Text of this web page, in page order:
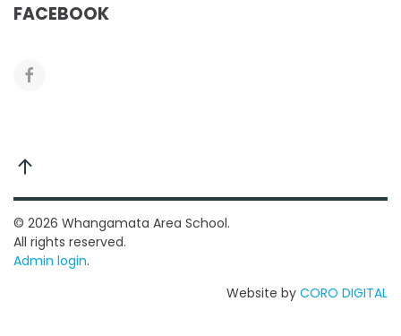
FACEBOOK
© 2026 Whangamata Area School.
All rights reserved.
Admin login.
Website by CORO DIGITAL